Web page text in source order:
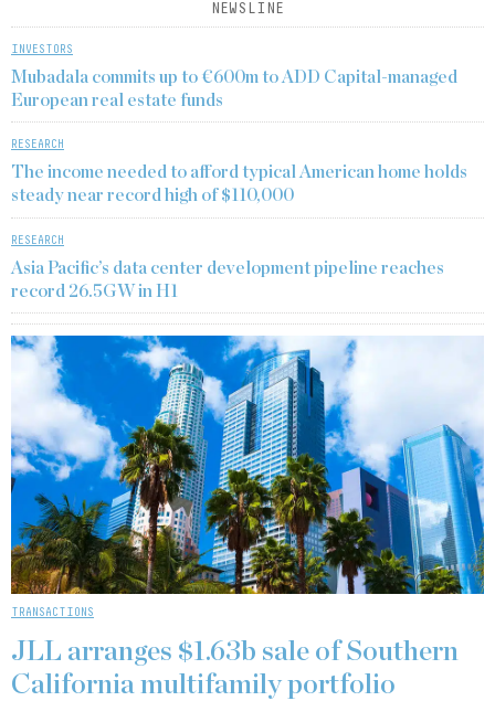
NEWSLINE
INVESTORS
Mubadala commits up to €600m to ADD Capital-managed
European real estate funds
RESEARCH
The income needed to afford typical American home holds
steady near record high of $110,000
RESEARCH
Asia Pacific’s data center development pipeline reaches
record 26.5GW in H1
TRANSACTIONS
JLL arranges $1.63b sale of Southern
California multifamily portfolio